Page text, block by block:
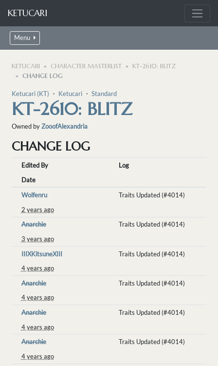
KETUCARI
Menu
KETUCARI CHARACTER MASTERLIST
KT-2610: BLITZ
CHANGE LOG
Ketucari (KT) ・ Ketucari ・ Standard
KT-2610: BLITZ
Owned byZooofAlexandria
CHANGE LOG
Edited By
Log
Date
Wolfenru
Traits Updated (#4014)
2 years ago
Anarchie
Traits Updated (#4014)
3 years ago
IIIXKitsuneXIII
Traits Updated (#4014)
4 years ago
Anarchie
Traits Updated (#4014)
4 years ago
Anarchie
Traits Updated (#4014)
4 years ago
Anarchie
Traits Updated (#4014)
4 years ago